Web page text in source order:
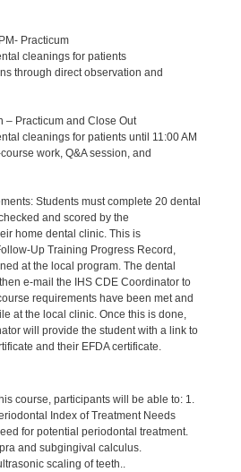
Practicum
cleanings for patients
through direct observation and
– Practicum and Close Out
cleanings for patients until 11:00 AM
work, Q&A session, and
Students must complete 20 dental
and scored by the
home dental clinic. This is
Up Training Progress Record,
at the local program. The dental
e-mail the IHS CDE Coordinator to
requirements have been met and
at the local clinic. Once this is done,
will provide the student with a link to
and their EFDA certificate.
course, participants will be able to: 1.
Index of Treatment Needs
for potential periodontal treatment.
and subgingival calculus.
scaling of teeth..